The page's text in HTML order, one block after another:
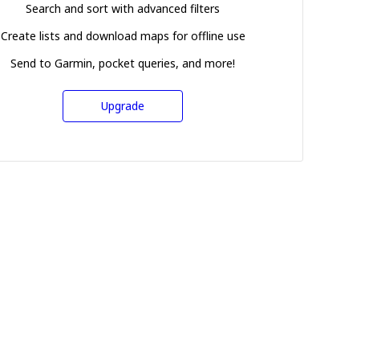
Search and sort with advanced filters
Create lists and download maps for offline use
Send to Garmin, pocket queries, and more!
Upgrade